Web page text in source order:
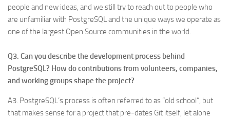
people and new ideas, and we still try to reach out to people who
are unfamiliar with PostgreSQL and the unique ways we operate as
one of the largest Open Source communities in the world.
Q3. Can you describe the development process behind
PostgreSQL? How do contributions from volunteers, companies,
and working groups shape the project?
A3. PostgreSQL’s process is often referred to as “old school”, but
that makes sense for a project that pre-dates Git itself, let alone